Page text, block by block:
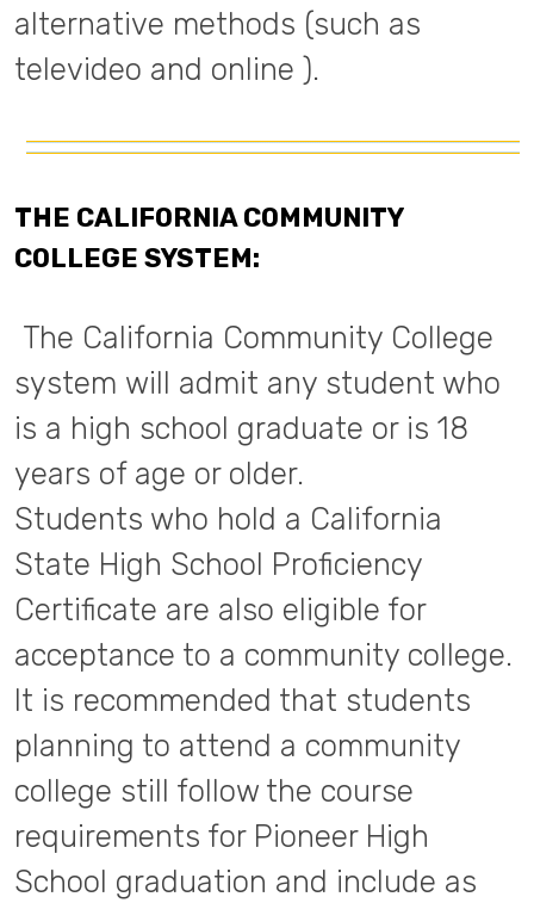
alternative methods (such as
televideo and online ).
THE CALIFORNIA COMMUNITY
COLLEGE SYSTEM:
The California Community College
system will admit any student who
is a high school graduate or is 18
years of age or older.
Students who hold a California
State High School Proficiency
Certificate are also eligible for
acceptance to a community college.
It is recommended that students
planning to attend a community
college still follow the course
requirements for Pioneer High
School graduation and include as